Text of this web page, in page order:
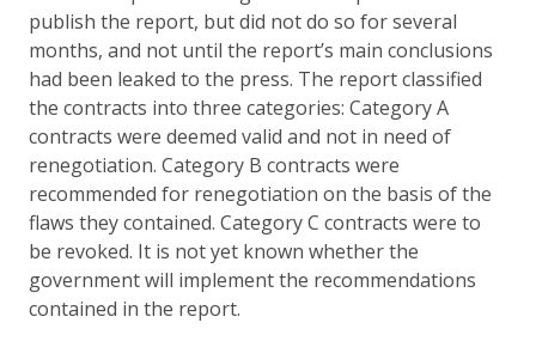
publish the report, but did not do so for several
months, and not until the report’s main conclusions
had been leaked to the press. The report classified
the contracts into three categories: Category A
contracts were deemed valid and not in need of
renegotiation. Category B contracts were
recommended for renegotiation on the basis of the
flaws they contained. Category C contracts were to
be revoked. It is not yet known whether the
government will implement the recommendations
contained in the report.